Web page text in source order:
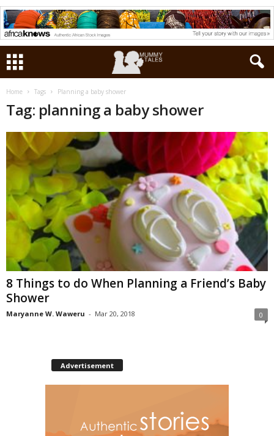
Home Tags Planning a baby shower
Tag: planning a baby shower
8 Things to do When Planning a Friend’s Baby
Shower
Maryanne W. Waweru - Mar 20, 2018 0
Advertisement